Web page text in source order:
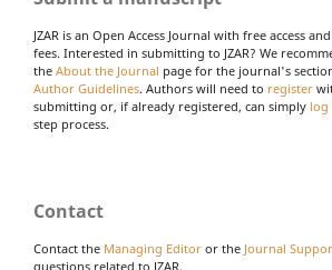
JZAR is an Open Access Journal with free access
fees. Interested in submitting to JZAR? We
the About the Journal page for the journal's
Author Guidelines. Authors will need to register
submitting or, if already registered, can simply log
step process.
Contact
Contact the Managing Editor or the Journal